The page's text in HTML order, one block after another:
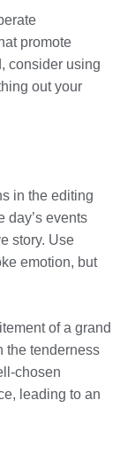
promote
consider using
out your
in the editing
day’s events
story. Use
emotion, but
of a grand
the tenderness
chosen
leading to an